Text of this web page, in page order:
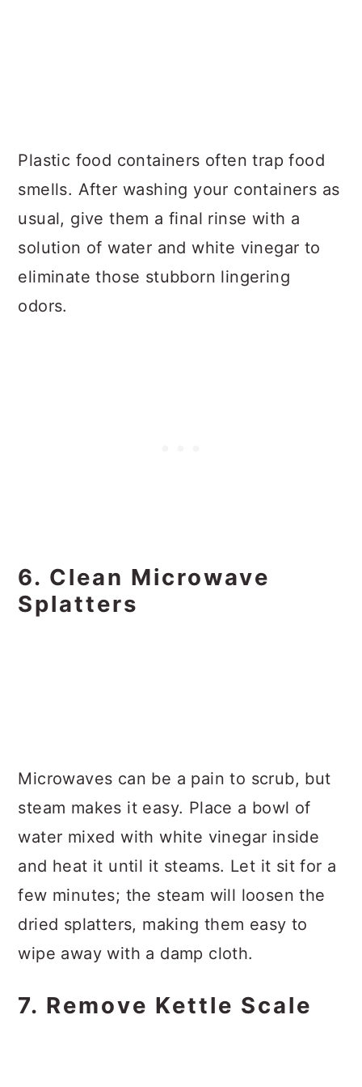
Plastic food containers often trap food
smells. After washing your containers as
usual, give them a final rinse with a
solution of water and white vinegar to
eliminate those stubborn lingering
odors.
6. Clean Microwave
Splatters
Microwaves can be a pain to scrub, but
steam makes it easy. Place a bowl of
water mixed with white vinegar inside
and heat it until it steams. Let it sit for a
few minutes; the steam will loosen the
dried splatters, making them easy to
wipe away with a damp cloth.
7. Remove Kettle Scale